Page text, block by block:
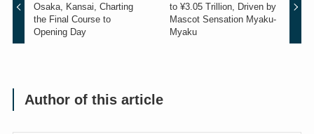
Osaka, Kansai, Charting
the Final Course to
Opening Day
to ¥3.05 Trillion, Driven by
Mascot Sensation Myaku-
Myaku
Author of this article